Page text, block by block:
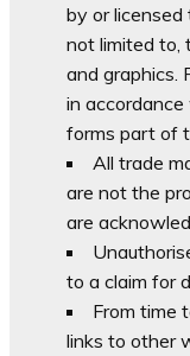
by or licensed
not limited to,
and graphics.
in
forms part of
All trade
are not the
are
to a claim for
From time
links to other